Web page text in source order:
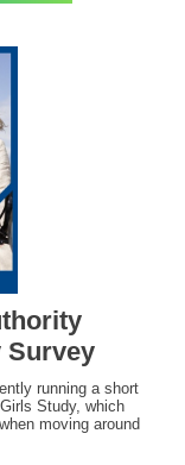
Survey
running a short
Study, which
moving around